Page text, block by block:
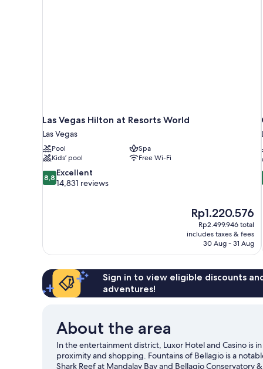
Las Vegas Hilton at Resorts World
Las Vegas
Pool
Spa
Kids’ pool
Free Wi-Fi
8.8
out
8,8 Excellent
14,831 reviews
The
price
is
Rp1.220.576
Rp1.220.576
Rp2.499.946 total
includes taxes & fees
30 Aug - 31 Aug
Sign in to view eligible discounts
adventures!
About the area
In the entertainment district, Luxor Hotel and Casino is
proximity and shopping. Fountains of Bellagio is a
Shark Reef at Mandalay Bay and Bellagio Conservatory